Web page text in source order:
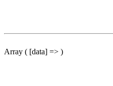
Array ( [data] => )